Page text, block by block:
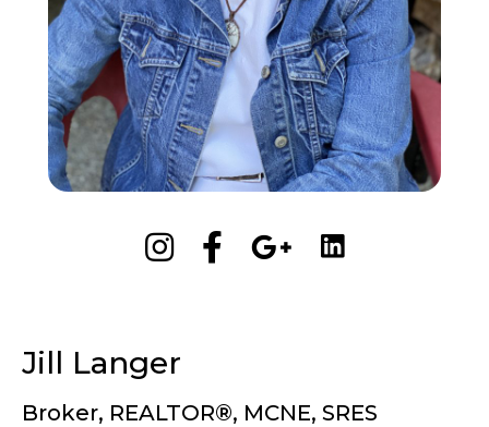
Jill Langer
Broker, REALTOR®, MCNE, SRES